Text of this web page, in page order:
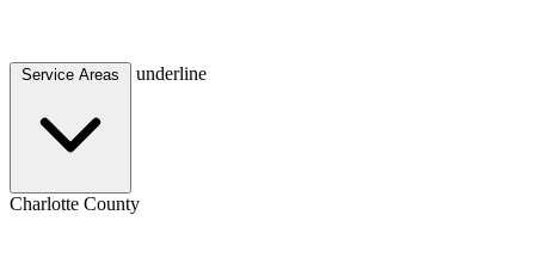
underline
Charlotte County